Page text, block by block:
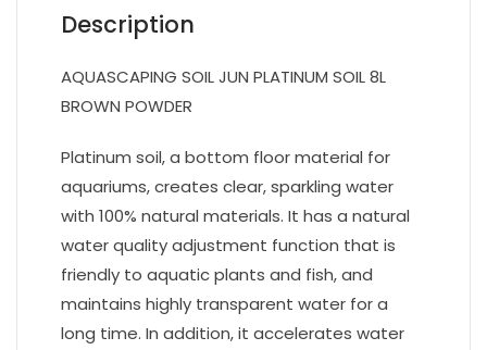
Description
AQUASCAPING SOIL JUN PLATINUM SOIL 8L
BROWN POWDER
Platinum soil, a bottom floor material for
aquariums, creates clear, sparkling water
with 100% natural materials. It has a natural
water quality adjustment function that is
friendly to aquatic plants and fish, and
maintains highly transparent water for a
long time. In addition, it accelerates water